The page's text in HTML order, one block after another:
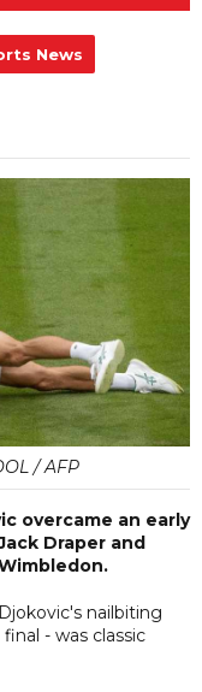
News
/ AFP
overcame an early
Draper and
nailbiting
- was classic